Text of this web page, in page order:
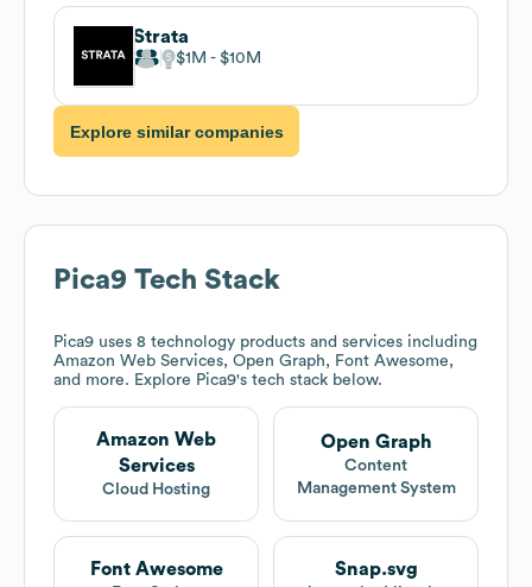
Strata
$1M $10M
Explore similar companies
Pica9 Tech Stack
Pica9 uses 8 technology products and services including
Amazon Web Services, Open Graph, Font Awesome,
and more. Explore Pica9's tech stack below.
Amazon Web
Services
Cloud Hosting
Open Graph
Content
Management System
Font Awesome Snap.svg